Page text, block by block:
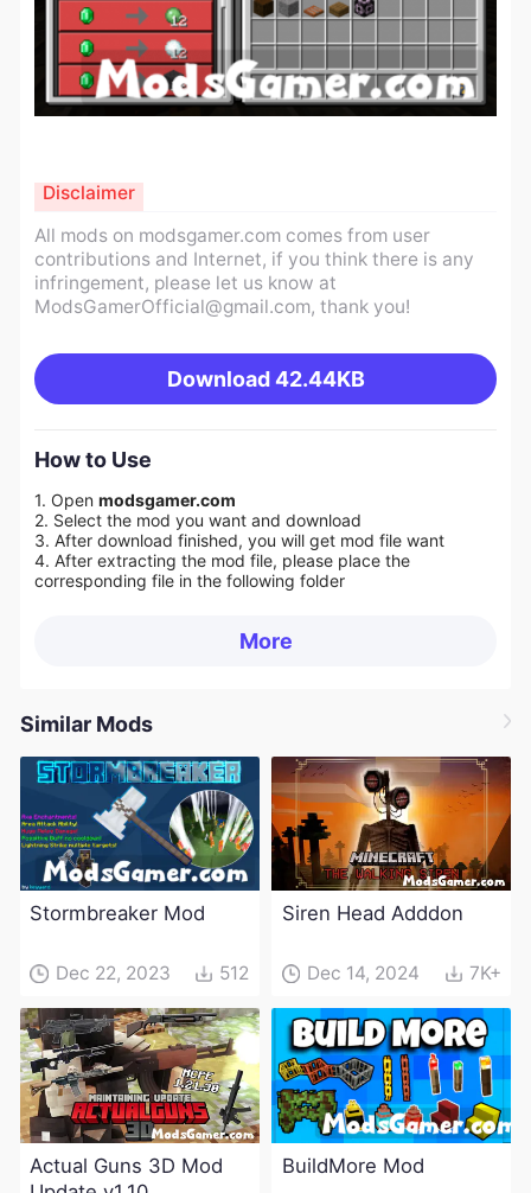
All mods on modsgamer.com comes from user
contributions and Internet, if you think there is any
infringement, please let us know at
ModsGamerOfficial@gmail.com, thank you!
Download42.44KB
Disclaimer
How to Use
1. Open modsgamer.com
2. Select the mod you want and download
3. After download finished, you will get mod file want
4. After extracting the mod file, please place the
corresponding file in the following folder
More
Similar Mods
Stormbreaker Mod
Dec 22, 2023 512
Siren Head Adddon
Dec 14, 2024 7K+
Actual Guns 3D Mod
BuildMore Mod